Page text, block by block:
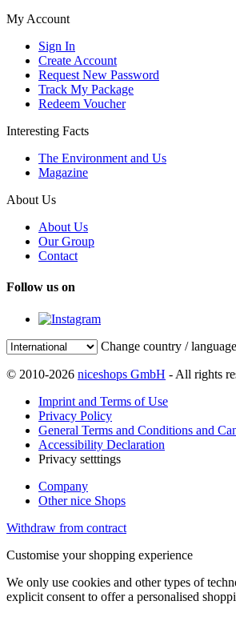
My Account
Sign In
Create Account
Request New Password
Track My Package
Redeem Voucher
Interesting Facts
The Environment and Us
Magazine
About Us
About Us
Our Group
Contact
Follow us on
Change country / language
© 2010-2026 niceshops GmbH - All rights
Imprint and Terms of Use
Privacy Policy
General Terms and Conditions and
Accessibility Declaration
Privacy setttings
Company
Other nice Shops
Withdraw from contract
Customise your shopping experience
We only use cookies and other types of
explicit consent to offer a personalised